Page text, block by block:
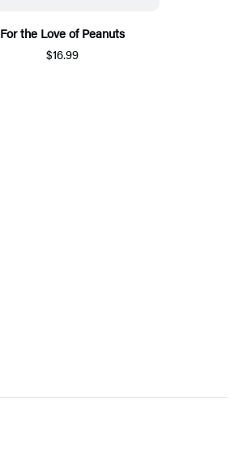
For the Love of Peanuts
$16.99